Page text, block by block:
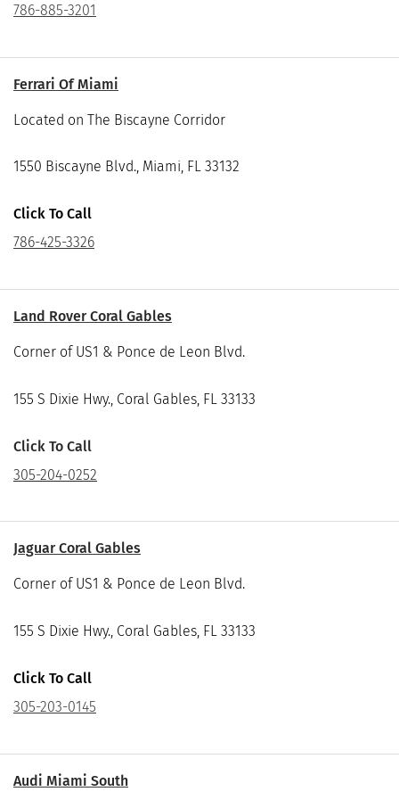
786-885-3201
Ferrari Of Miami
Located on The Biscayne Corridor
1550 Biscayne Blvd., Miami, FL 33132
Click To Call
786-425-3326
Land Rover Coral Gables
Corner of US1 & Ponce de Leon Blvd.
155 S Dixie Hwy., Coral Gables, FL 33133
Click To Call
305-204-0252
Jaguar Coral Gables
Corner of US1 & Ponce de Leon Blvd.
155 S Dixie Hwy., Coral Gables, FL 33133
Click To Call
305-203-0145
Audi Miami South